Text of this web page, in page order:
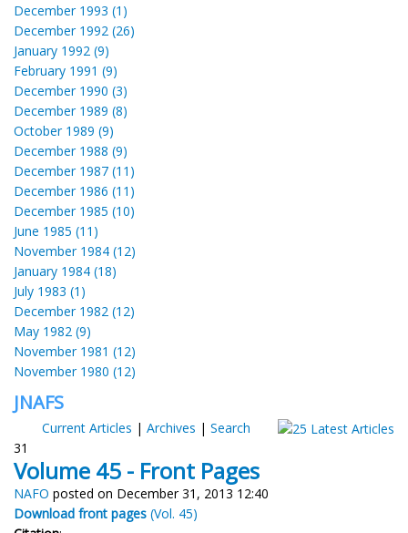
December 1993 (1)
December 1992 (26)
January 1992 (9)
February 1991 (9)
December 1990 (3)
December 1989 (8)
October 1989 (9)
December 1988 (9)
December 1987 (11)
December 1986 (11)
December 1985 (10)
June 1985 (11)
November 1984 (12)
January 1984 (18)
July 1983 (1)
December 1982 (12)
May 1982 (9)
November 1981 (12)
November 1980 (12)
JNAFS
Current Articles | Archives | Search
31
Volume 45 - Front Pages
NAFO posted on December 31, 2013 12:40
Download front pages (Vol. 45)